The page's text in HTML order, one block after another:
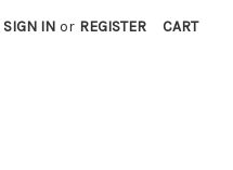
SIGN IN or REGISTER CART